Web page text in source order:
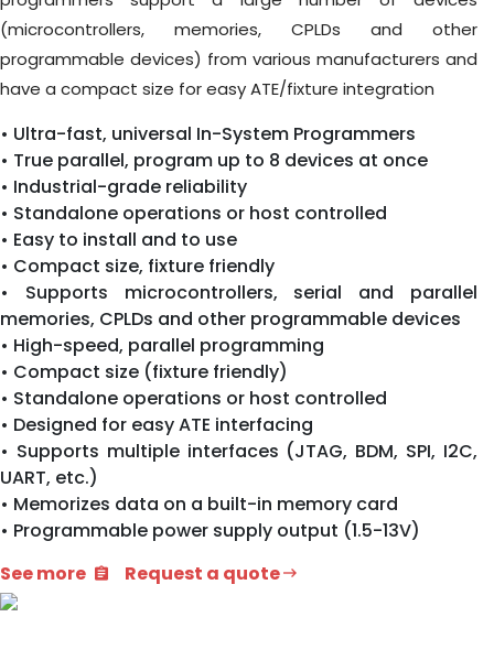
(microcontrollers, memories, CPLDs and other
programmable devices) from various manufacturers and
have a compact size for easy ATE/fixture integration
• Ultra-fast, universal In-System Programmers
• True parallel, program up to 8 devices at once
• Industrial-grade reliability
• Standalone operations or host controlled
• Easy to install and to use
• Compact size, fixture friendly
• Supports microcontrollers, serial and parallel
memories, CPLDs and other programmable devices
• High-speed, parallel programming
• Compact size (fixture friendly)
• Standalone operations or host controlled
• Designed for easy ATE interfacing
• Supports multiple interfaces (JTAG, BDM, SPI, I2C,
UART, etc.)
• Memorizes data on a built-in memory card
• Programmable power supply output (1.5-13V)
See more
Request a quote